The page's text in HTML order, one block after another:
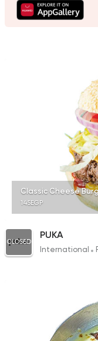
Classic Cheese
145EGP
CLOSED
PUKA
International